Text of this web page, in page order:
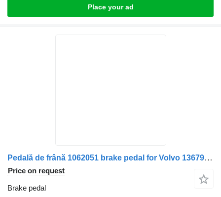
Place your ad
Pedală de frână 1062051 brake pedal for Volvo 13679 1986 truck
Price on request
Brake pedal